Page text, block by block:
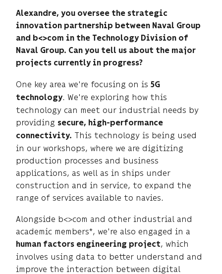
Alexandre, you oversee the strategic
innovation partnership between Naval Group
and b<>com in the Technology Division of
Naval Group. Can you tell us about the major
projects currently in progress?
One key area we're focusing on is 5G
technology. We're exploring how this
technology can meet our industrial needs by
providing secure, high-performance
connectivity. This technology is being used
in our workshops, where we are digitizing
production processes and business
applications, as well as in ships under
construction and in service, to expand the
range of services available to navies.
Alongside b<>com and other industrial and
academic members*, we're also engaged in a
human factors engineering project, which
involves using data to better understand and
improve the interaction between digital